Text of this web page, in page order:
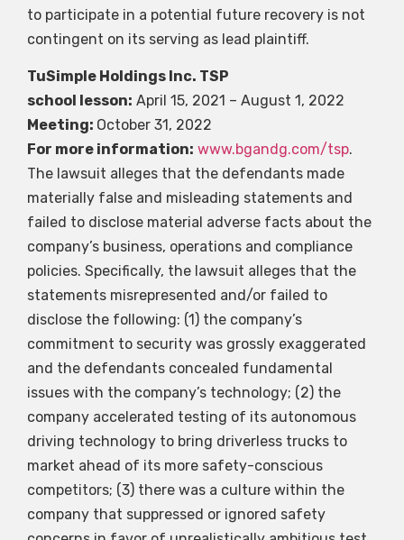
to participate in a potential future recovery is not
contingent on its serving as lead plaintiff.
TuSimple Holdings Inc. TSP
school lesson: April 15, 2021 – August 1, 2022
Meeting: October 31, 2022
For more information: www.bgandg.com/tsp.
The lawsuit alleges that the defendants made
materially false and misleading statements and
failed to disclose material adverse facts about the
company’s business, operations and compliance
policies. Specifically, the lawsuit alleges that the
statements misrepresented and/or failed to
disclose the following: (1) the company’s
commitment to security was grossly exaggerated
and the defendants concealed fundamental
issues with the company’s technology; (2) the
company accelerated testing of its autonomous
driving technology to bring driverless trucks to
market ahead of its more safety-conscious
competitors; (3) there was a culture within the
company that suppressed or ignored safety